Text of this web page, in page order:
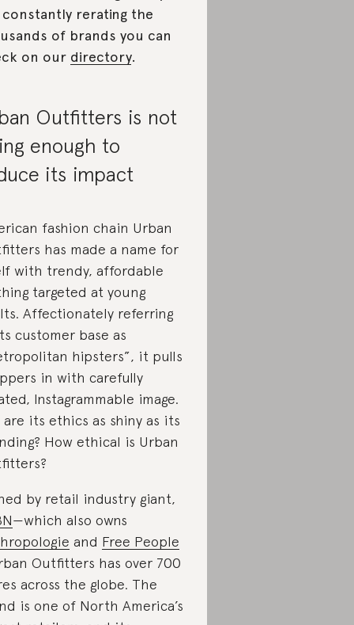
constantly rerating the
of brands you can
on our directory.
Outfitters is not
enough to
its impact
fashion chain Urban
has made a name for
with trendy, affordable
targeted at young
Affectionately referring
customer base as
hipsters”, it pulls
in with carefully
Instagrammable image.
its ethics as shiny as its
How ethical is Urban
by retail industry giant,
—which also owns
and Free People
Outfitters has over 700
across the globe. The
is one of North America’s